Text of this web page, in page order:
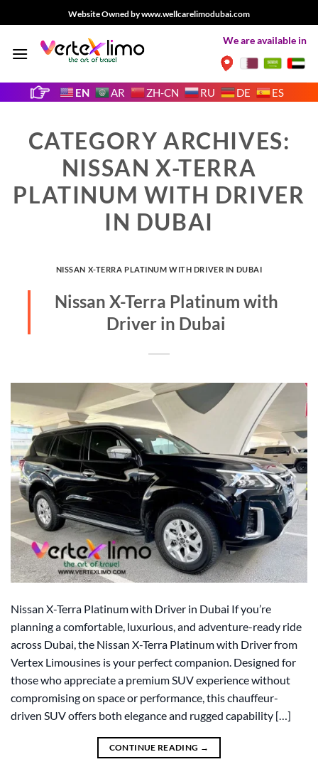
to
Website Owned by www.wellcarelimodubai.com
We are available in
EN AR ZH-CN RU DE ES
CATEGORY ARCHIVES:
NISSAN X-TERRA
PLATINUM WITH DRIVER
IN DUBAI
NISSAN X-TERRA PLATINUM WITH DRIVER IN DUBAI
Nissan X-Terra Platinum with
Driver in Dubai
Nissan X-Terra Platinum with Driver in Dubai If you’re
planning a comfortable, luxurious, and adventure-ready ride
across Dubai, the Nissan X-Terra Platinum with Driver from
Vertex Limousines is your perfect companion. Designed for
those who appreciate a premium SUV experience without
compromising on space or performance, this chauffeur-
driven SUV offers both elegance and rugged capability […]
CONTINUE READING →